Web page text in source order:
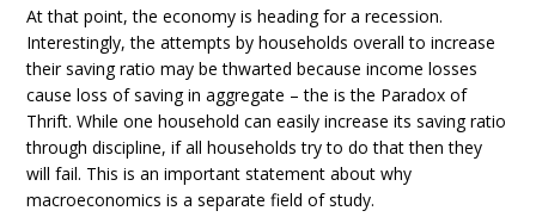
At that point, the economy is heading for a recession.
Interestingly, the attempts by households overall to increase
their saving ratio may be thwarted because income losses
cause loss of saving in aggregate – the is the Paradox of
Thrift. While one household can easily increase its saving ratio
through discipline, if all households try to do that then they
will fail. This is an important statement about why
macroeconomics is a separate field of study.